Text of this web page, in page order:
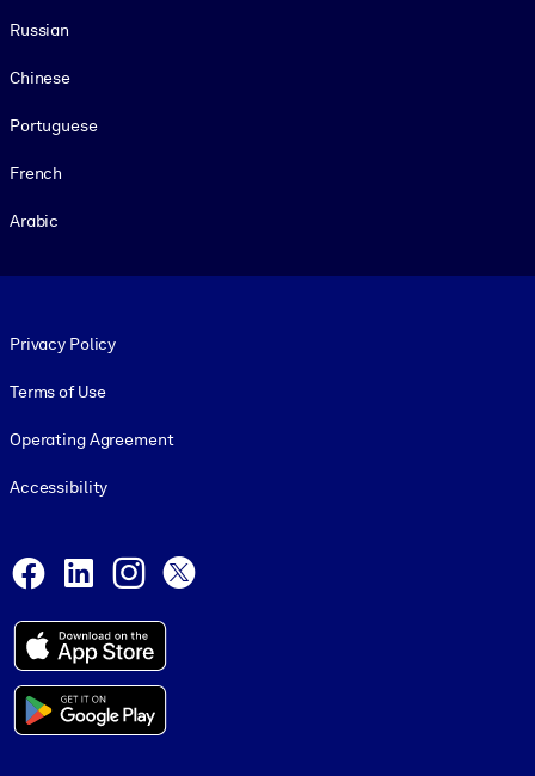
Russian
Chinese
Portuguese
French
Arabic
Privacy Policy
Terms of Use
Operating Agreement
Accessibility
Facebook
LinkedInInstagram